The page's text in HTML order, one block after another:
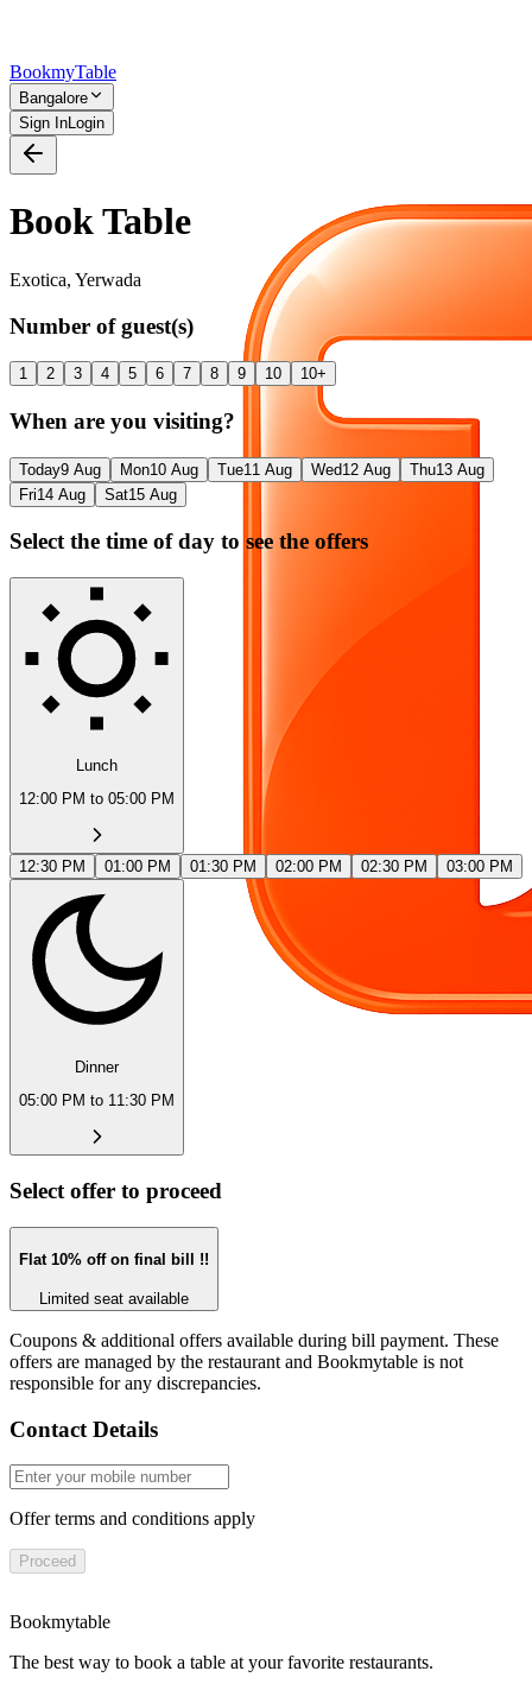
BookmyTable
Bangalore
Sign InLogin
Book Table
Exotica, Yerwada
Number of guest(s)
1 2 3 4 5 6 7 8 9 10 10+
When are you visiting?
Today9 Aug Mon10 Aug Tue11 Aug Wed12 Aug Thu13 Aug
Fri14 Aug Sat15 Aug
Select the time of day to see the offers
Lunch
12:00 PM to 05:00 PM
12:30 PM 01:00 PM 01:30 PM 02:00 PM 02:30 PM 03:00 PM
Dinner
05:00 PM to 11:30 PM
Select offer to proceed
Flat 10% off on final bill !!
Limited seat available
Coupons & additional offers available during bill payment. These
offers are managed by the restaurant and Bookmytable is not
responsible for any discrepancies.
Contact Details
Offer terms and conditions apply
Proceed
Bookmytable
The best way to book a table at your favorite restaurants.